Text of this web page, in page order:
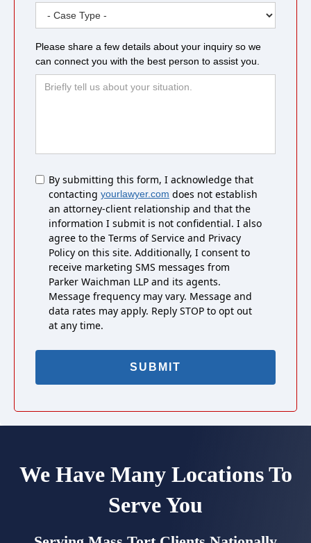
Please share a few details about your inquiry so we
can connect you with the best person to assist you.
Untitled
By submitting this form, I acknowledge that
contacting yourlawyer.com does not establish
an attorney-client relationship and that the
information I submit is not confidential. I also
agree to the Terms of Service and Privacy
Policy on this site. Additionally, I consent to
receive marketing SMS messages from
Parker Waichman LLP and its agents.
Message frequency may vary. Message and
data rates may apply. Reply STOP to opt out
at any time.
We Have Many Locations To
Serve You